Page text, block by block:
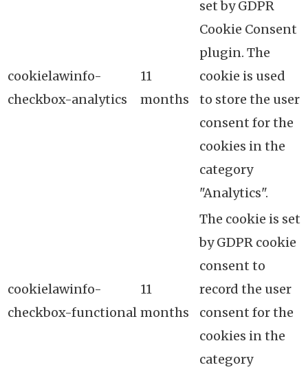
cookielawinfo-
checkbox-analytics
11
months
set by GDPR
Cookie Consent
plugin. The
cookie is used
to store the user
consent for the
cookies in the
category
"Analytics".
cookielawinfo-
checkbox-functional
11
months
The cookie is set
by GDPR cookie
consent to
record the user
consent for the
cookies in the
category